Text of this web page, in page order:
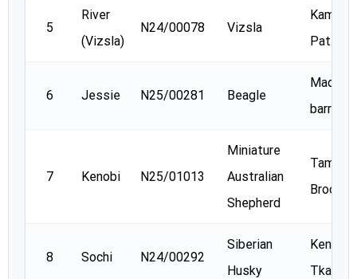
5
River
(Vizsla)
N24/00078 Vizsla
Kamala
Patel
6 Jessie N25/00281 Beagle
barry
7 Kenobi N25/01013
Miniature
Australian
Shepherd
Tammy
Brooks
8 Sochi N24/00292
Siberian
Husky
Kendra
Tkach